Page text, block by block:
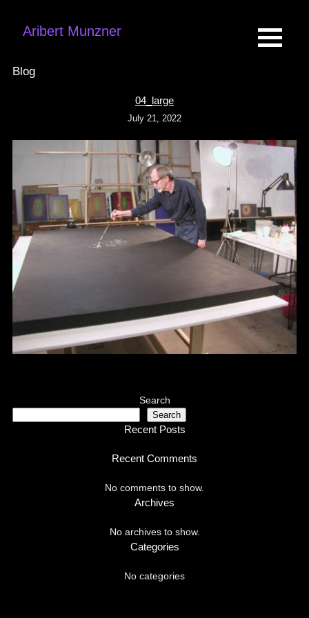
Aribert Munzner
Blog
04_large
July 21, 2022
Search
Search
Recent Posts
Recent Comments
No comments to show.
Archives
No archives to show.
Categories
No categories